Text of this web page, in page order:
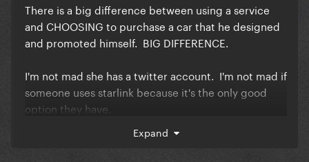
There is a big difference between using a service
and CHOOSING to purchase a car that he designed
and promoted himself. BIG DIFFERENCE.
I'm not mad she has a twitter account. I'm not mad if
someone uses starlink because it's the only good
option they have.
But when you can have any car you want and you
Expand